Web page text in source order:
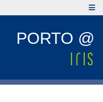
PORTO @